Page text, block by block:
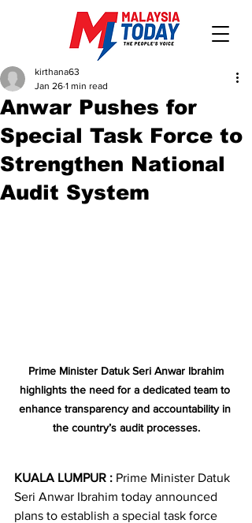
Anwar Pushes for
Special Task Force to
Strengthen National
Audit System
kirthana63
Jan 26 1 min read
Prime Minister Datuk Seri Anwar Ibrahim
highlights the need for a dedicated team to
enhance transparency and accountability in
the country’s audit processes.
KUALA LUMPUR : Prime Minister Datuk
Seri Anwar Ibrahim today announced
plans to establish a special task force